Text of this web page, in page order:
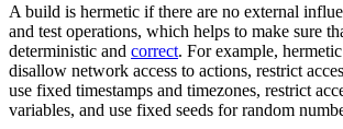
A build is hermetic if there are no external
and test operations, which helps to make sure
deterministic and correct. For example,
disallow network access to actions, restrict
use fixed timestamps and timezones, restrict
variables, and use fixed seeds for random